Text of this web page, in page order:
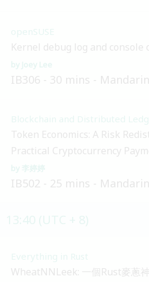
openSUSE
Kernel debug log and console
Joey Lee
IB306 30 mins Mandarin
Blockchain and Distributed
Token Economics: A Risk
Practical Cryptocurrency
李婷婷
IB502 25 mins Mandarin
Everything in Rust
WheatNNLeek: 一個Rust麥蔥